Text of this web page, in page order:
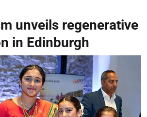
unveils regenerative
in Edinburgh